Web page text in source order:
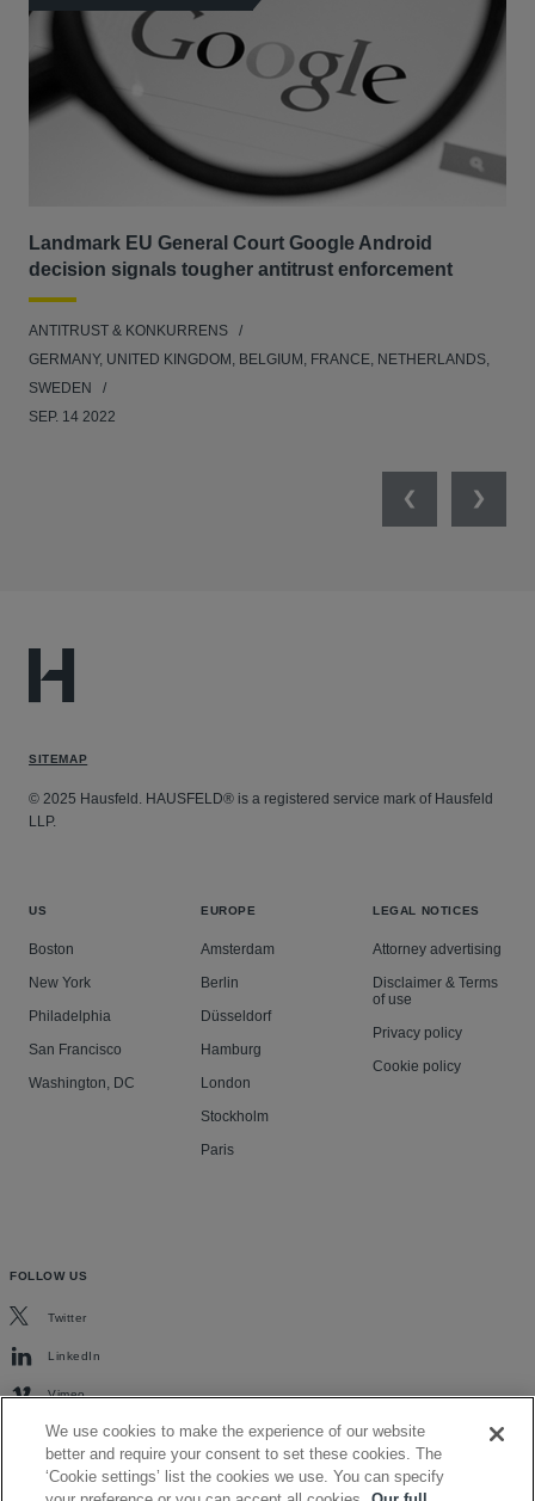
Landmark EU General Court Google Android
decision signals tougher antitrust enforcement
ANTITRUST & KONKURRENS
GERMANY, UNITED KINGDOM, BELGIUM, FRANCE, NETHERLANDS,
SWEDEN
SEP. 14 2022
PreviousNext
SITEMAP
© 2025 Hausfeld. HAUSFELD® is a registered service mark of Hausfeld
LLP.
US
Boston
New York
Philadelphia
San Francisco
Washington, DC
EUROPE
Amsterdam
Berlin
Düsseldorf
Hamburg
London
Stockholm
Paris
LEGAL NOTICES
Attorney advertising
Disclaimer & Terms
of use
Privacy policy
Cookie policy
FOLLOW US
Twitter
LinkedIn
Vimeo
We use cookies to make the experience of our website
better and require your consent to set these cookies. The
‘Cookie settings’ list the cookies we use. You can specify